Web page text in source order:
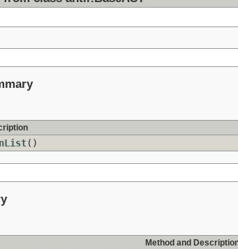
()
Method and